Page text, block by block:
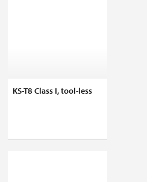
KS-T8 Class I, tool-less